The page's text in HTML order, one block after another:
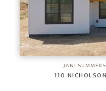
JANI
110